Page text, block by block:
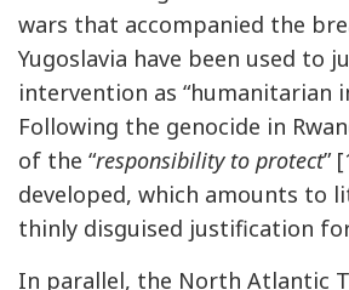
wars that accompanied the
Yugoslavia have been used to
intervention as “humanitarian
Following the genocide in
of the “responsibility to protect”
developed, which amounts to
thinly disguised justification
In parallel, the North Atlantic